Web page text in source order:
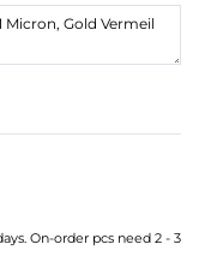
On-order pcs need 2 - 3